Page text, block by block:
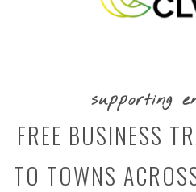
supporting
FREE BUSINESS
TO TOWNS